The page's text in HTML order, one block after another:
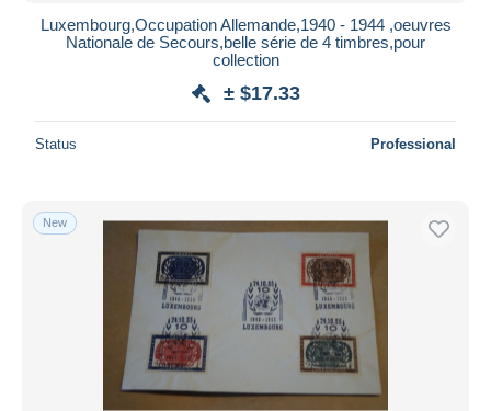
Luxembourg,Occupation Allemande,1940 - 1944 ,oeuvres
Nationale de Secours,belle série de 4 timbres,pour
collection
± $17.33
Status Professional
New